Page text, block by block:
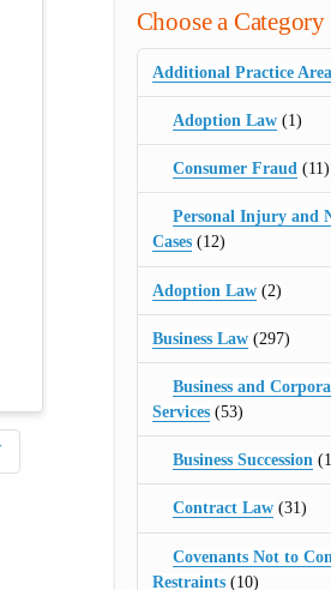
Choose a Category
Additional Practice
Adoption Law (1)
Consumer Fraud (11)
Personal Injury and
Cases(12)
Adoption Law(2)
Business Law(297)
Business and
Services(53)
Business Succession
Contract Law (31)
Covenants Not to
Restraints(10)